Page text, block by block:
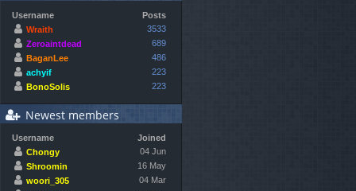
Username
Posts
Wraith
3533
Zeroaintdead
689
BaganLee
486
achyif
223
BonoSolis
223
Newest members
Username
Joined
Chongy
04 Jun
Shroomin
16 May
woori_305
04 Mar